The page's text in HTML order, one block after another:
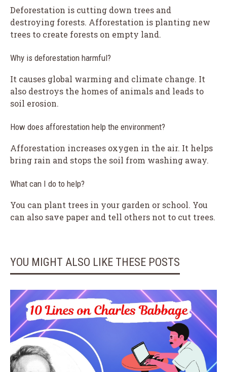
Deforestation is cutting down trees and
destroying forests. Afforestation is planting new
trees to create forests on empty land.
Why is deforestation harmful?
It causes global warming and climate change. It
also destroys the homes of animals and leads to
soil erosion.
How does afforestation help the environment?
Afforestation increases oxygen in the air. It helps
bring rain and stops the soil from washing away.
What can I do to help?
You can plant trees in your garden or school. You
can also save paper and tell others not to cut trees.
YOU MIGHT ALSO LIKE THESE POSTS